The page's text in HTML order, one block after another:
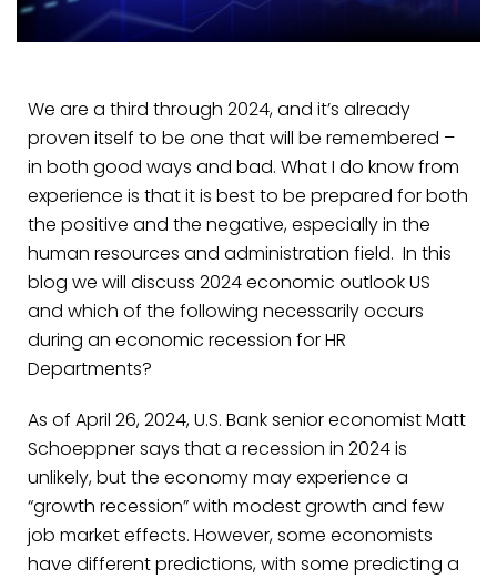
We are a third through 2024, and it’s already
proven itself to be one that will be remembered –
in both good ways and bad. What I do know from
experience is that it is best to be prepared for both
the positive and the negative, especially in the
human resources and administration field. In this
blog we will discuss 2024 economic outlook US
and which of the following necessarily occurs
during an economic recession for HR
Departments?
As of April 26, 2024, U.S. Bank senior economist Matt
Schoeppner says that a recession in 2024 is
unlikely, but the economy may experience a
“growth recession” with modest growth and few
job market effects. However, some economists
have different predictions, with some predicting a